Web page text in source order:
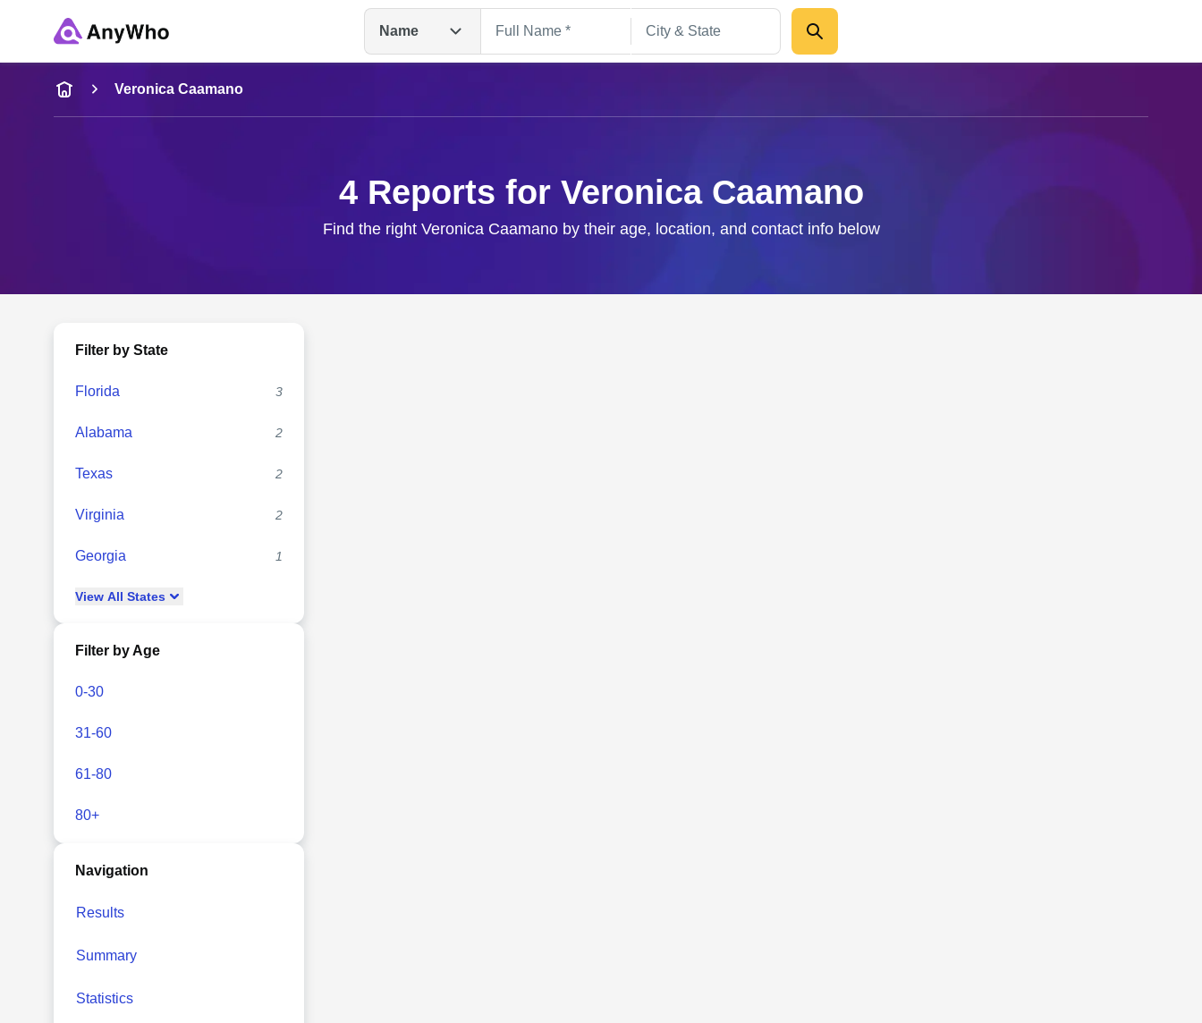
Name
Name
Full Name
Veronica Caamano
4 Reports for Veronica Caamano
Find the right Veronica Caamano by their age, location, and contact info below
Filter by State
Florida 3
Alabama 2
Texas 2
Virginia 2
Georgia 1
View All States
Filter by Age
0-30
31-60
61-80
80+
Navigation
Results
Summary
Statistics